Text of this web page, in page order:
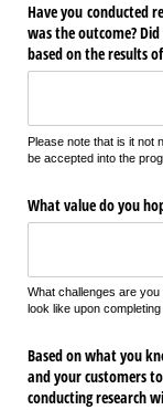
Have you conducted
was the outcome?
based on the results
Please note that is it not
be accepted into the
What value do you
What challenges are
look like upon
Based on what you
and your customers
conducting research